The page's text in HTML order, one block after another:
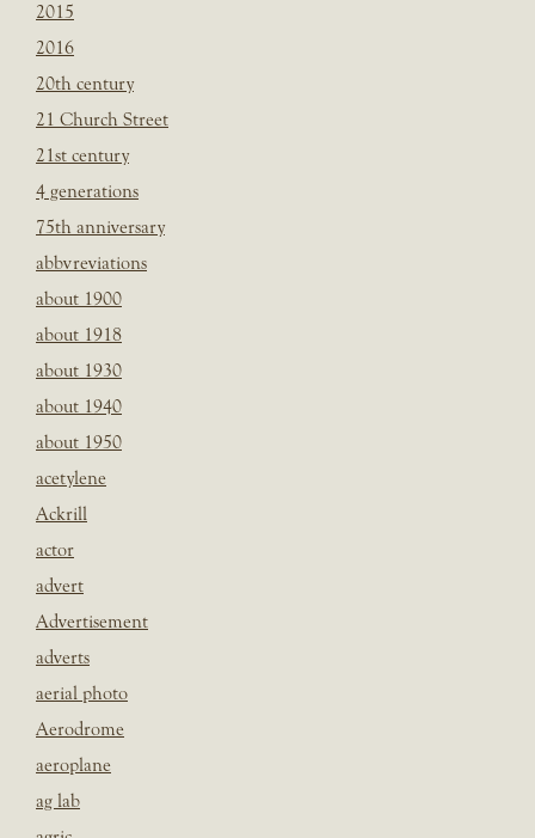
2015
2016
20th century
21 Church Street
21st century
4 generations
75th anniversary
abbvreviations
about 1900
about 1918
about 1930
about 1940
about 1950
acetylene
Ackrill
actor
advert
Advertisement
adverts
aerial photo
Aerodrome
aeroplane
ag lab